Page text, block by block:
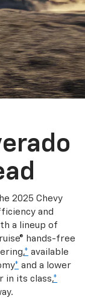
2025 Chevy
and
a lineup of
hands-free
* available
* and a lower
in its class,*